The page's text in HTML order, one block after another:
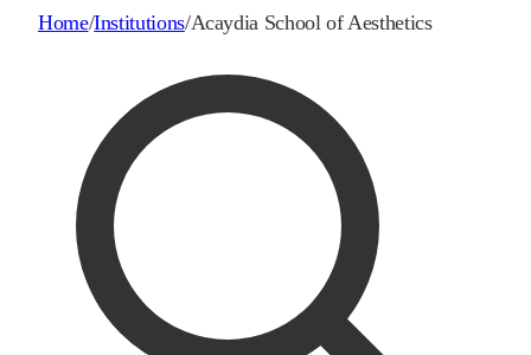
Home/Institutions/Acaydia School of Aesthetics